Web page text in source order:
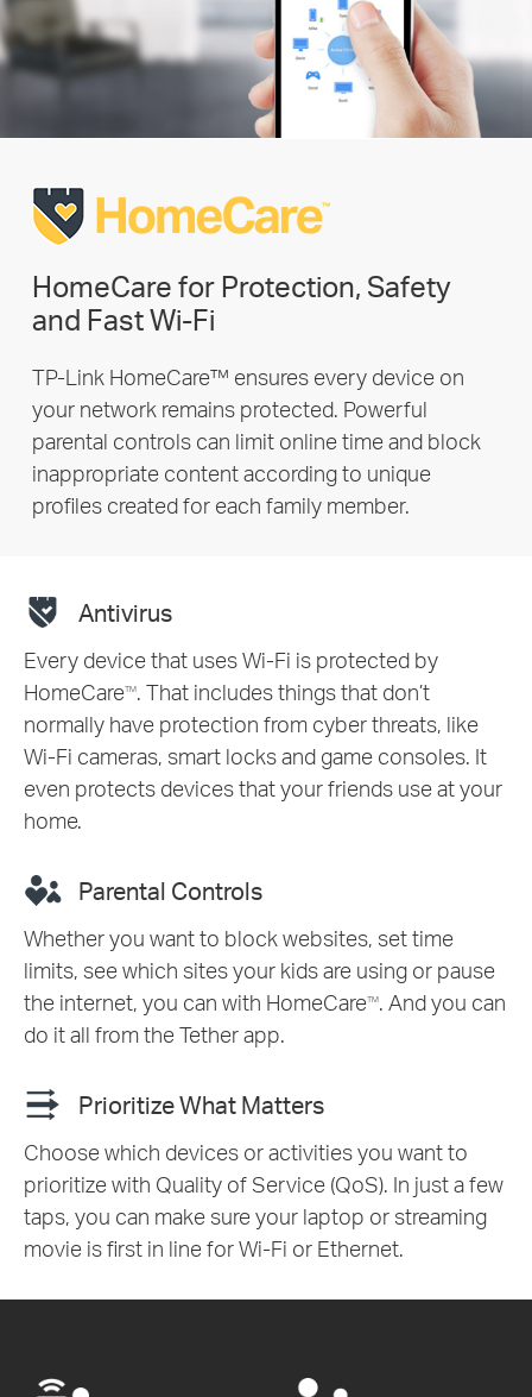
HomeCare for Protection, Safety
and Fast Wi-Fi
TP-Link HomeCare™ ensures every device on
your network remains protected. Powerful
parental controls can limit online time and block
inappropriate content according to unique
profiles created for each family member.
Antivirus
Every device that uses Wi-Fi is protected by
HomeCareTM. That includes things that don’t
normally have protection from cyber threats, like
Wi-Fi cameras, smart locks and game consoles. It
even protects devices that your friends use at your
home.
Parental Controls
Whether you want to block websites, set time
limits, see which sites your kids are using or pause
the internet, you can with HomeCareTM. And you can
do it all from the Tether app.
Prioritize What Matters
Choose which devices or activities you want to
prioritize with Quality of Service (QoS). In just a few
taps, you can make sure your laptop or streaming
movie is first in line for Wi-Fi or Ethernet.